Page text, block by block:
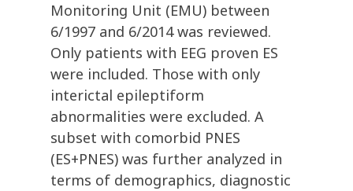
Monitoring Unit (EMU) between
6/1997 and 6/2014 was reviewed.
Only patients with EEG proven ES
were included. Those with only
interictal epileptiform
abnormalities were excluded. A
subset with comorbid PNES
(ES+PNES) was further analyzed in
terms of demographics, diagnostic